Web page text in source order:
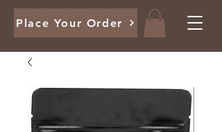
Place Your Order